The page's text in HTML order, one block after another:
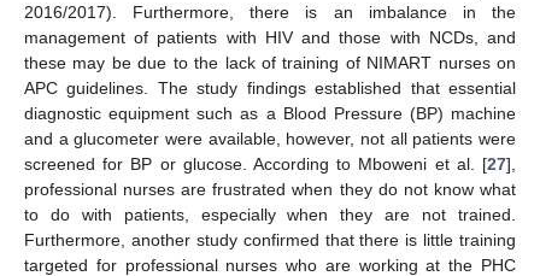
2016/2017). Furthermore, there is an imbalance in the
management of patients with HIV and those with NCDs, and
these may be due to the lack of training of NIMART nurses on
APC guidelines. The study findings established that essential
diagnostic equipment such as a Blood Pressure (BP) machine
and a glucometer were available, however, not all patients were
screened for BP or glucose. According to Mboweni et al. [27],
professional nurses are frustrated when they do not know what
to do with patients, especially when they are not trained.
Furthermore, another study confirmed that there is little training
targeted for professional nurses who are working at the PHC